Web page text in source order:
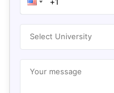
Select University
Your message